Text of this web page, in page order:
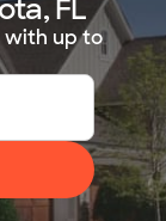
FL
with up to